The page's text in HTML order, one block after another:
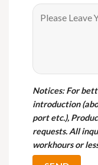
Notices: For
introduction
port etc.),
requests. All
workhours or